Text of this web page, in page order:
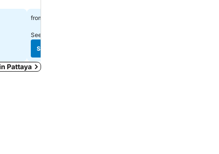
See prices
from
See prices from
See prices
Pattaya